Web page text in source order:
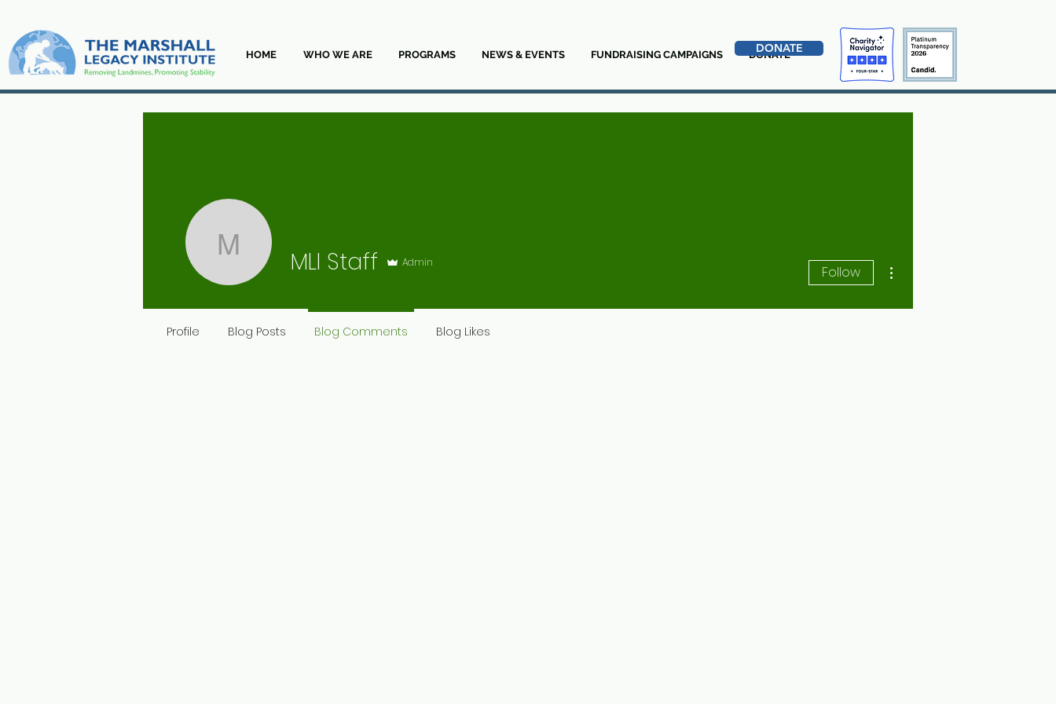
HOME WHO WE ARE PROGRAMS NEWS & EVENTS FUNDRAISING CAMPAIGNS DONATE
DONATE
MLI Staff
MLI Staff Admin
Follow
Profile Blog Posts Blog Comments Blog Likes